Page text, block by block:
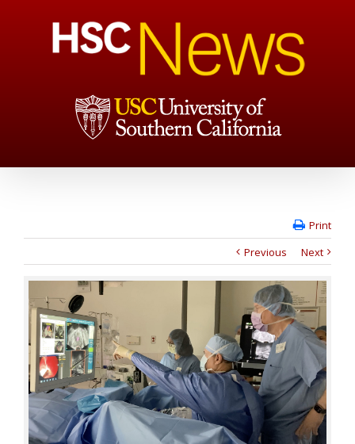
Print
Previous
Next